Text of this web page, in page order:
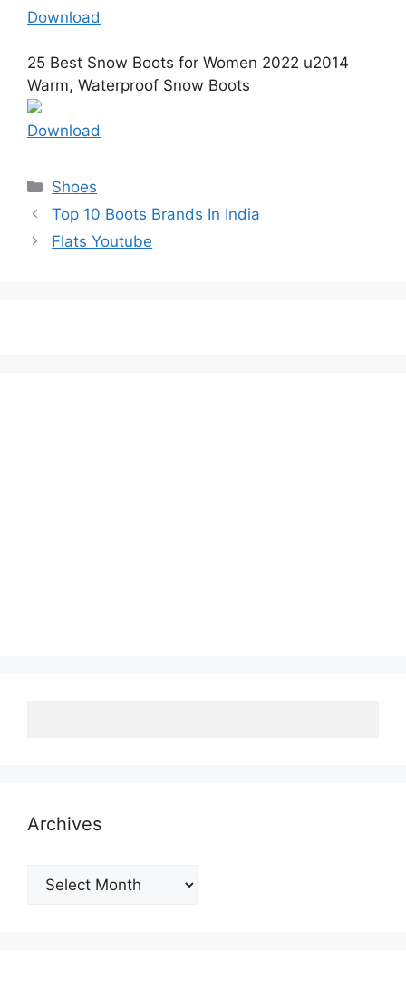
Download
25 Best Snow Boots for Women 2022 u2014
Warm, Waterproof Snow Boots
Download
Categories
Shoes
Top 10 Boots Brands In India
Flats Youtube
Archives
Archives